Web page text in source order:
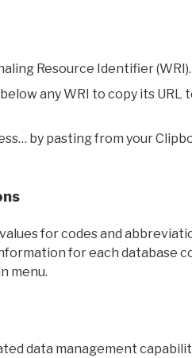
Resource Identifier (WRI).
any WRI to copy its URL
by pasting from your
for codes and
for each database
menu.
data management